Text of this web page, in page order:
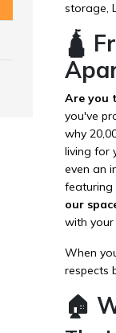
storage,
🛕
Are you
you've
why
living for
even an
featuring
our
with your
When
respects
🏠